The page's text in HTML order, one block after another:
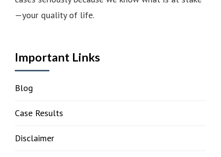
—your quality of life.
Important Links
Blog
Case Results
Disclaimer